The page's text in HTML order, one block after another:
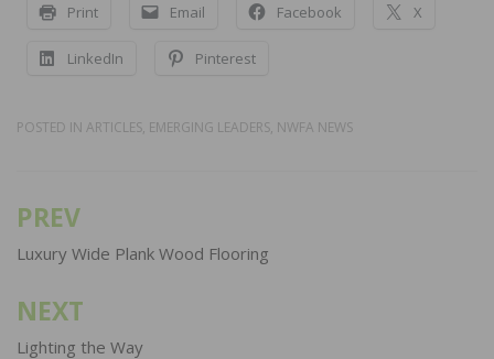
Print Email Facebook X
LinkedIn Pinterest
POSTED IN ARTICLES, EMERGING LEADERS, NWFA NEWS
Post
navigation
PREV
Luxury Wide Plank Wood Flooring
NEXT
Lighting the Way